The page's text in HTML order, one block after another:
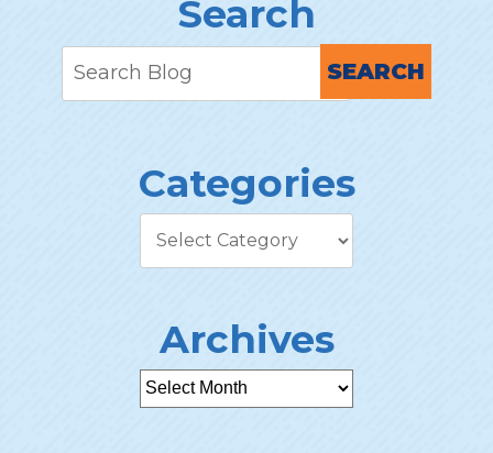
Search
SEARCH
Categories
Archives